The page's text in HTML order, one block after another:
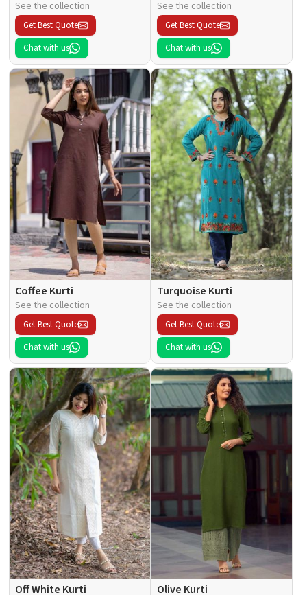
See the collection
Get Best Quote
Chat with us
See the collection
Get Best Quote
Chat with us
Coffee Kurti
See the collection
Get Best Quote
Chat with us
Turquoise Kurti
See the collection
Get Best Quote
Chat with us
Off White Kurti Olive Kurti